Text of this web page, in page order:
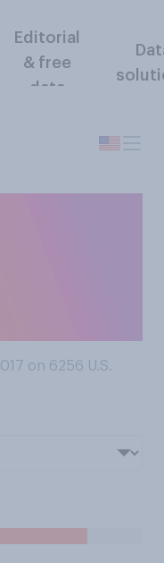
Editorial
& free
data
on 6256 U.S.